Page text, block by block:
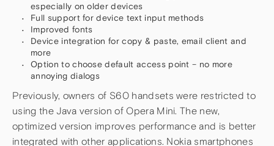
especially on older devices
Full support for device text input methods
Improved fonts
Device integration for copy & paste, email client and
more
Option to choose default access point – no more
annoying dialogs
Previously, owners of S60 handsets were restricted to
using the Java version of Opera Mini. The new,
optimized version improves performance and is better
integrated with other applications. Nokia smartphones